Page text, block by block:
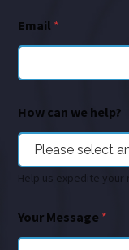
Email *
How can we help?
Help us expedite
Your Message *